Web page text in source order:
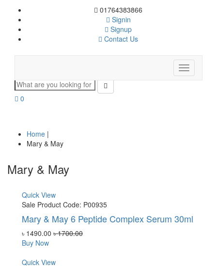
01764383866
Signin
Signup
Contact Us
0
Toggle
navigation
Home |
Mary & May
Mary & May
Quick View
Sale Product Code: P00935
Mary & May 6 Peptide Complex Serum 30ml
৳ 1490.00 ৳ 1700.00
Buy Now
Quick View